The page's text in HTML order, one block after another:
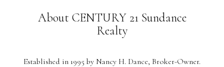
About CENTURY 21 Sundance
Realty
Established in 1995 by Nancy H. Dance, Broker-Owner.